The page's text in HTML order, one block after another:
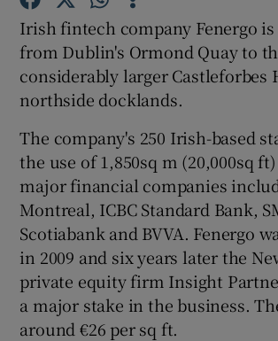
Show Gaeilge
Show History sub
Irish fintech company Fenergo
from Dublin's Ormond Quay to
considerably larger Castleforbes
northside docklands.
The company's 250 Irish-based
the use of 1,850sq m (20,000sq
major financial companies
Montreal, ICBC Standard Bank,
Scotiabank and BVVA. Fenergo
in 2009 and six years later the
private equity firm Insight
a major stake in the business.
around €26 per sq ft.